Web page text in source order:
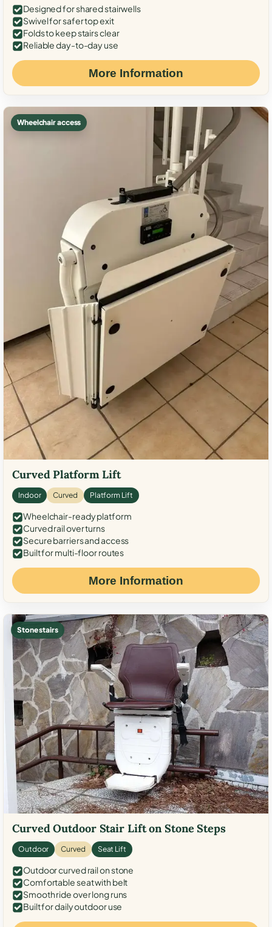
Designed for shared stairwells
Swivel for safer top exit
Folds to keep stairs clear
Reliable day-to-day use
More Information
Wheelchair access
Curved Platform Lift
Indoor Curved Platform Lift
Wheelchair-ready platform
Curved rail over turns
Secure barriers and access
Built for multi-floor routes
More Information
Stone stairs
Curved Outdoor Stair Lift on Stone Steps
Outdoor Curved Seat Lift
Outdoor curved rail on stone
Comfortable seat with belt
Smooth ride over long runs
Built for daily outdoor use